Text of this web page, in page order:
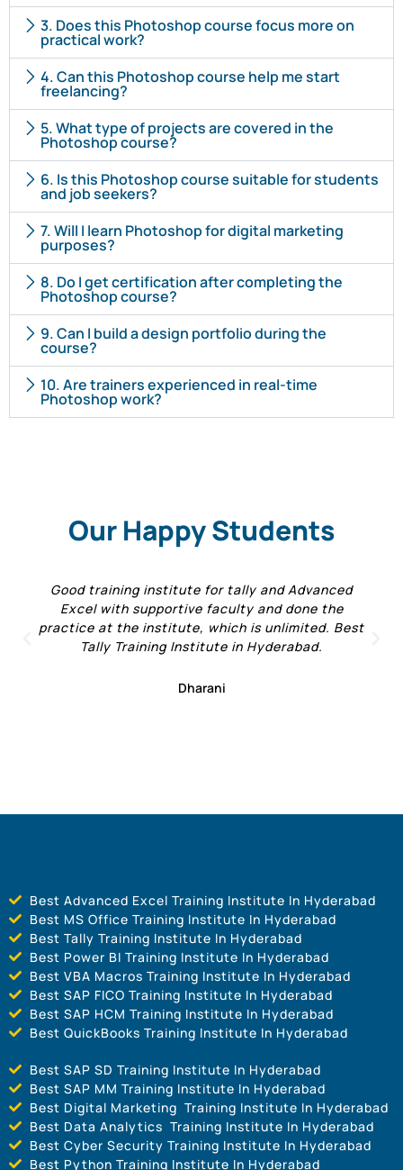
3. Does this Photoshop course focus more on
practical work?
4. Can this Photoshop course help me start
freelancing?
5. What type of projects are covered in the
Photoshop course?
6. Is this Photoshop course suitable for students
and job seekers?
7. Will I learn Photoshop for digital marketing
purposes?
8. Do I get certification after completing the
Photoshop course?
9. Can I build a design portfolio during the
course?
10. Are trainers experienced in real-time
Photoshop work?
Our Happy Students
Good training institute for tally and Advanced
Excel with supportive faculty and done the
practice at the institute, which is unlimited. Best
Tally Training Institute in Hyderabad.
Dharani
Best Advanced Excel Training Institute In Hyderabad
Best MS Office Training Institute In Hyderabad
Best Tally Training Institute In Hyderabad
Best Power BI Training Institute In Hyderabad
Best VBA Macros Training Institute In Hyderabad
Best SAP FICO Training Institute In Hyderabad
Best SAP HCM Training Institute In Hyderabad
Best QuickBooks Training Institute In Hyderabad
Best SAP SD Training Institute In Hyderabad
Best SAP MM Training Institute In Hyderabad
Best Digital Marketing Training Institute In Hyderabad
Best Data Analytics Training Institute In Hyderabad
Best Cyber Security Training Institute In Hyderabad
Best Python Training Institute In Hyderabad